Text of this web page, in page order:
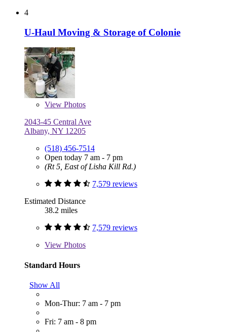
4
U-Haul Moving & Storage of Colonie
View Photos
2043-45 Central Ave
Albany, NY 12205
(518) 456-7514
Open today 7 am - 7 pm
(Rt 5, East of Lisha Kill Rd.)
7,579 reviews
Estimated Distance
38.2 miles
7,579 reviews
View Photos
Standard Hours
Show All
Mon-Thur: 7 am - 7 pm
Fri: 7 am - 8 pm